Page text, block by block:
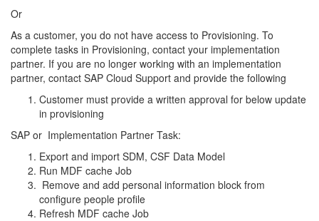
Or
As a customer, you do not have access to Provisioning. To
complete tasks in Provisioning, contact your implementation
partner. If you are no longer working with an implementation
partner, contact SAP Cloud Support and provide the following
Customer must provide a written approval for below update
in provisioning
SAP or Implementation Partner Task:
Export and import SDM, CSF Data Model
Run MDF cache Job
Remove and add personal information block from
configure people profile
Refresh MDF cache Job